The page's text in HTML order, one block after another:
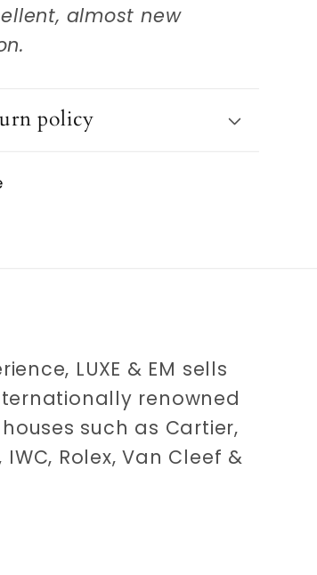
almost new
policy
LUXE & EM sells
renowned
such as Cartier,
Rolex, Van Cleef &